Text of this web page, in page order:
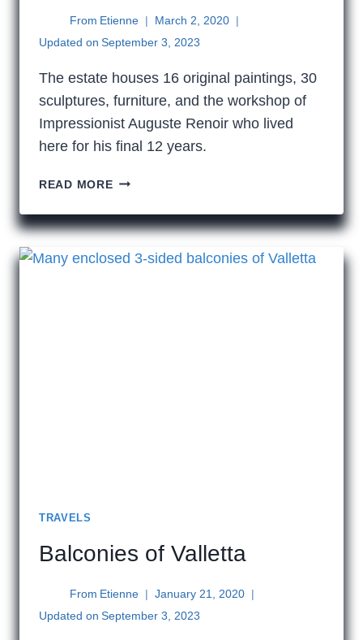
From Etienne
March 2, 2020
Updated on September 3, 2023
The estate houses 16 original paintings, 30
sculptures, furniture, and the workshop of
Impressionist Auguste Renoir who lived
here for his final 12 years.
READ MOREAUGUSTE
IN
CAGNES
TRAVELS
Balconies of Valletta
From Etienne
January 21, 2020
Updated on September 3, 2023